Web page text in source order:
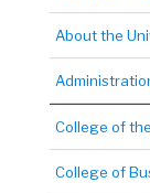
About the
College of
College of